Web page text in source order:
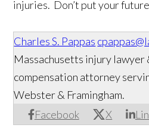
injuries. Don’t put your
Charles S. Pappas
Facebook X
Massachusetts injury lawyer
compensation attorney
Webster & Framingham.